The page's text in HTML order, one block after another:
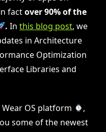
factover 90% of the
.Inthis blog post, we
in Architecture
Optimization
Libraries and
OS platform
,
some of the newest